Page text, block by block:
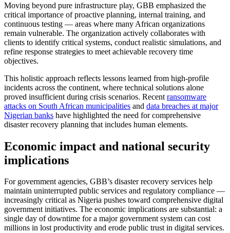
Moving beyond pure infrastructure play, GBB emphasized the
critical importance of proactive planning, internal training, and
continuous testing — areas where many African organizations
remain vulnerable. The organization actively collaborates with
clients to identify critical systems, conduct realistic simulations, and
refine response strategies to meet achievable recovery time
objectives.
This holistic approach reflects lessons learned from high-profile
incidents across the continent, where technical solutions alone
proved insufficient during crisis scenarios. Recent ransomware
attacks on South African municipalities and data breaches at major
Nigerian banks have highlighted the need for comprehensive
disaster recovery planning that includes human elements.
Economic impact and national security
implications
For government agencies, GBB’s disaster recovery services help
maintain uninterrupted public services and regulatory compliance —
increasingly critical as Nigeria pushes toward comprehensive digital
government initiatives. The economic implications are substantial: a
single day of downtime for a major government system can cost
millions in lost productivity and erode public trust in digital services.